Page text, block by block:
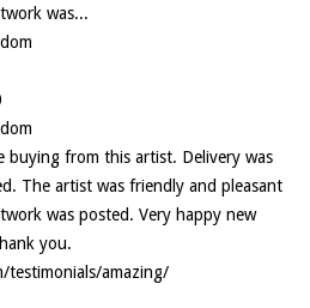
was...
buying from this artist. Delivery was
The artist was friendly and pleasant
was posted. Very happy new
you.
testimonials/amazing/